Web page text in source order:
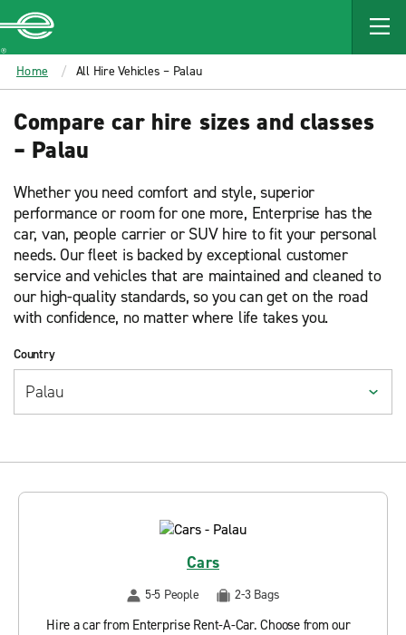
MAIN
CONTENT
Enterprise
Home All Hire Vehicles – Palau
Compare car hire sizes and classes
– Palau
Whether you need comfort and style, superior
performance or room for one more, Enterprise has the
car, van, people carrier or SUV hire to fit your personal
needs. Our fleet is backed by exceptional customer
service and vehicles that are maintained and cleaned to
our high-quality standards, so you can get on the road
with confidence, no matter where life takes you.
Country
Cars
5-5 People 2-3 Bags
Hire a car from Enterprise Rent-A-Car. Choose from our